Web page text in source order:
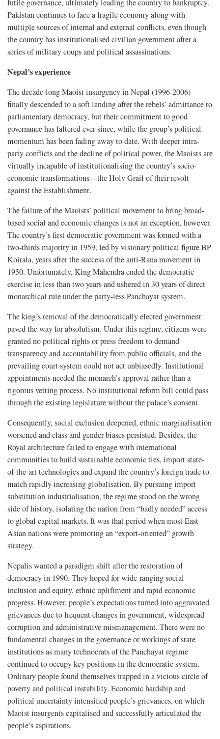
futile governance, ultimately leading the country to bankruptcy.
Pakistan continues to face a fragile economy along with
multiple sources of internal and external conflicts, even though
the country has institutionalised civilian government after a
series of military coups and political assassinations.
Nepal’s experience
The decade-long Maoist insurgency in Nepal (1996-2006)
finally descended to a soft landing after the rebels’ admittance to
parliamentary democracy, but their commitment to good
governance has faltered ever since, while the group’s political
momentum has been fading away to date. With deeper intra-
party conflicts and the decline of political power, the Maoists are
virtually incapable of institutionalising the country’s socio-
economic transformations—the Holy Grail of their revolt
against the Establishment.
The failure of the Maoists’ political movement to bring broad-
based social and economic changes is not an exception, however.
The country’s first democratic government was formed with a
two-thirds majority in 1959, led by visionary political figure BP
Koirala, years after the success of the anti-Rana movement in
1950. Unfortunately, King Mahendra ended the democratic
exercise in less than two years and ushered in 30 years of direct
monarchical rule under the party-less Panchayat system.
The king’s removal of the democratically elected government
paved the way for absolutism. Under this regime, citizens were
granted no political rights or press freedom to demand
transparency and accountability from public officials, and the
prevailing court system could not act unbiasedly. Institutional
appointments needed the monarch’s approval rather than a
rigorous vetting process. No institutional reform bill could pass
through the existing legislature without the palace’s consent.
Consequently, social exclusion deepened, ethnic marginalisation
worsened and class and gender biases persisted. Besides, the
Royal architecture failed to engage with international
communities to build sustainable economic ties, import state-
of-the-art technologies and expand the country’s foreign trade to
match rapidly increasing globalisation. By pursuing import
substitution industrialisation, the regime stood on the wrong
side of history, isolating the nation from “badly needed” access
to global capital markets. It was that period when most East
Asian nations were promoting an “export-oriented” growth
strategy.
Nepalis wanted a paradigm shift after the restoration of
democracy in 1990. They hoped for wide-ranging social
inclusion and equity, ethnic upliftment and rapid economic
progress. However, people’s expectations turned into aggravated
grievances due to frequent changes in government, widespread
corruption and administrative mismanagement. There were no
fundamental changes in the governance or workings of state
institutions as many technocrats of the Panchayat regime
continued to occupy key positions in the democratic system.
Ordinary people found themselves trapped in a vicious circle of
poverty and political instability. Economic hardship and
political uncertainty intensified people’s grievances, on which
Maoist insurgents capitalised and successfully articulated the
people’s aspirations.